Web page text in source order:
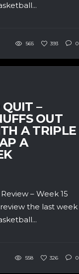
565 393 0
–
OUT
A TRIPLE
A
– Week 15
the last week
558 326 0